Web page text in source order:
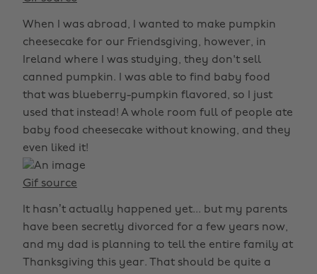
When I was abroad, I wanted to make pumpkin
cheesecake for our Friendsgiving, however, in
Ireland where I was studying, they don't sell
canned pumpkin. I was able to find baby food
that was blueberry-pumpkin flavored, so I just
used that instead! A whole room full of people ate
baby food cheesecake without knowing, and they
even liked it!
Gif source
It hasn’t actually happened yet... but my parents
have been secretly divorced for a few years now,
and my dad is planning to tell the entire family at
Thanksgiving this year. That should be quite a